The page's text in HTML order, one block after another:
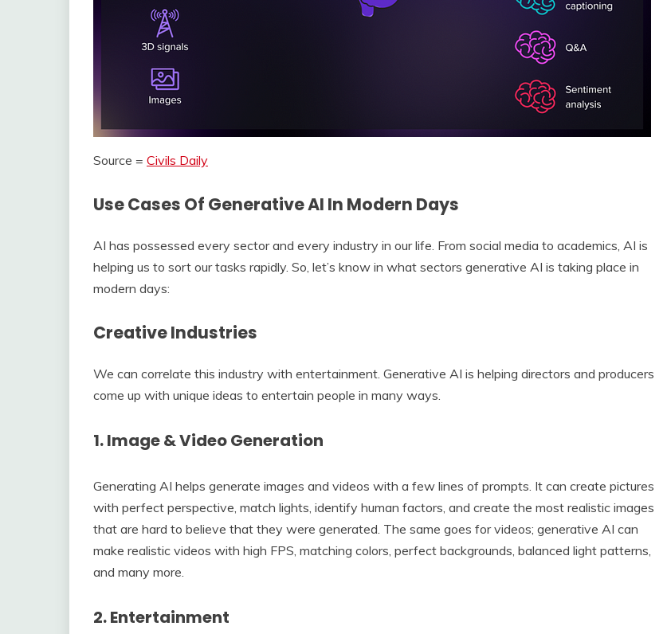
Source = Civils Daily
Use Cases Of Generative AI In Modern Days
AI has possessed every sector and every industry in our life. From social media to academics, AI is
helping us to sort our tasks rapidly. So, let’s know in what sectors generative AI is taking place in
modern days:
Creative Industries
We can correlate this industry with entertainment. Generative AI is helping directors and producers
come up with unique ideas to entertain people in many ways.
1. Image & Video Generation
Generating AI helps generate images and videos with a few lines of prompts. It can create pictures
with perfect perspective, match lights, identify human factors, and create the most realistic images
that are hard to believe that they were generated. The same goes for videos; generative AI can
make realistic videos with high FPS, matching colors, perfect backgrounds, balanced light patterns,
and many more.
2. Entertainment